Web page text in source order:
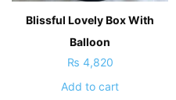
Blissful Lovely Box With
Balloon
₨ 4,820
Add to cart